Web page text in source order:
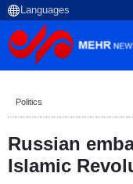
Politics
Russian
Islamic